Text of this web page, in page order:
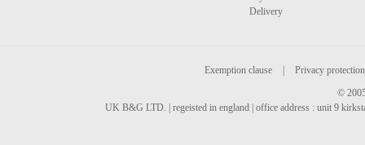
Delivery
Exemption clause
Privacy protection
©
UK B&G LTD. | regeisted in england | office address : unit 9